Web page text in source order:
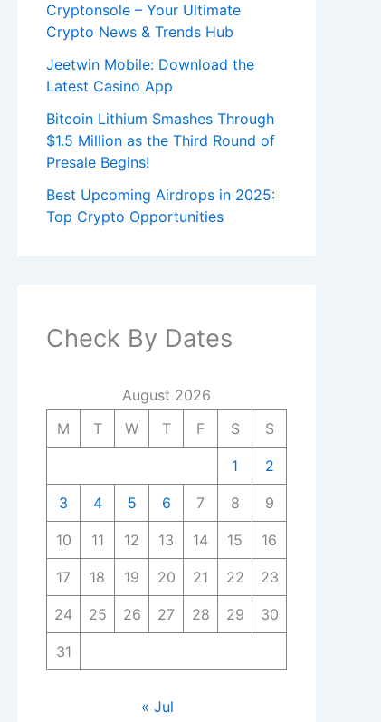
Cryptonsole – Your Ultimate
Crypto News & Trends Hub
Jeetwin Mobile: Download the
Latest Casino App
Bitcoin Lithium Smashes Through
$1.5 Million as the Third Round of
Presale Begins!
Best Upcoming Airdrops in 2025:
Top Crypto Opportunities
Check By Dates
August 2026
M
T W T F S S
1 2
3 4 5 6 7 8 9
10 11 12 13 14 15 16
17 18 19 20 21 22 23
24 25 26 27 28 29 30
31
« Jul